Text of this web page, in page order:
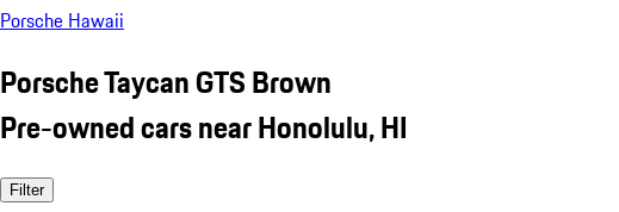
Porsche Hawaii
Porsche Taycan GTS Brown
Pre-owned cars near Honolulu, HI
Filter